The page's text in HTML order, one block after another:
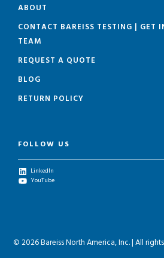
ABOUT
CONTACT BAREISS TESTING | GET
TEAM
REQUEST A QUOTE
BLOG
RETURN POLICY
FOLLOW US
LinkedIn
YouTube
© 2026 Bareiss North America, Inc. | All